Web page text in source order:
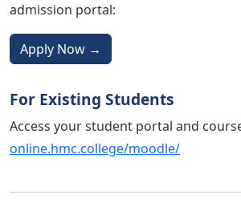
admission portal:
Apply Now →
For Existing Students
Access your student portal and
online.hmc.college/moodle/